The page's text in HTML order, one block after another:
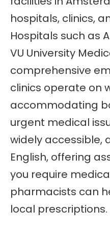
hospitals, clinics,
Hospitals such as
VU University
comprehensive
clinics operate on
accommodating
urgent medical
widely accessible,
English, offering
you require
pharmacists can
local prescriptions.